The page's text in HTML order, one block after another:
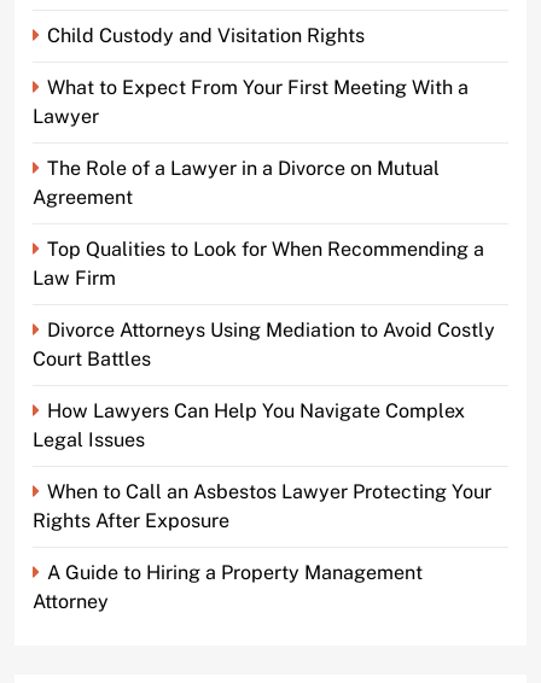
Child Custody and Visitation Rights
What to Expect From Your First Meeting With a
Lawyer
The Role of a Lawyer in a Divorce on Mutual
Agreement
Top Qualities to Look for When Recommending a
Law Firm
Divorce Attorneys Using Mediation to Avoid Costly
Court Battles
How Lawyers Can Help You Navigate Complex
Legal Issues
When to Call an Asbestos Lawyer Protecting Your
Rights After Exposure
A Guide to Hiring a Property Management
Attorney